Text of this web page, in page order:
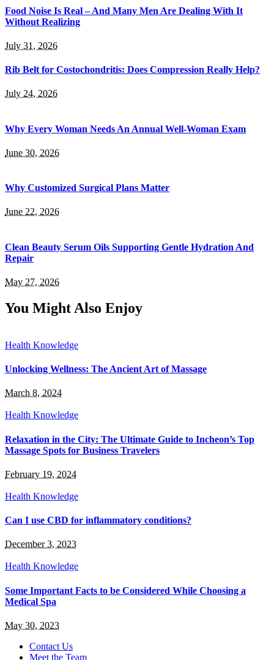
Food Noise Is Real – And Many Men Are Dealing With It
Without Realizing
July 31, 2026
Rib Belt for Costochondritis: Does Compression Really Help?
July 24, 2026
Why Every Woman Needs An Annual Well-Woman Exam
June 30, 2026
Why Customized Surgical Plans Matter
June 22, 2026
Clean Beauty Serum Oils Supporting Gentle Hydration And
Repair
May 27, 2026
You Might Also Enjoy
Health Knowledge
Unlocking Wellness: The Ancient Art of Massage
March 8, 2024
Health Knowledge
Relaxation in the City: The Ultimate Guide to Incheon’s Top
Massage Spots for Business Travelers
February 19, 2024
Health Knowledge
Can I use CBD for inflammatory conditions?
December 3, 2023
Health Knowledge
Some Important Facts to be Considered While Choosing a
Medical Spa
May 30, 2023
Contact Us
Meet the Team